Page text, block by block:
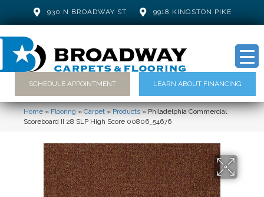
930 N BROADWAY ST 9918 KINGSTON PIKE
SCHEDULE APPOINTMENT LEARN ABOUT FINANCING
Home»Flooring»Carpet»Products»Philadelphia Commercial
Scoreboard II 28 SLP High Score 00806_54676